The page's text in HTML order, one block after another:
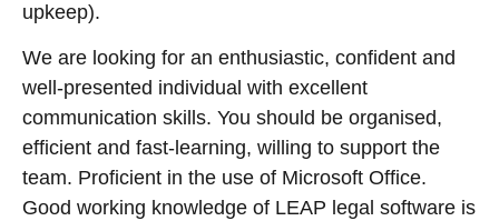
upkeep).
We are looking for an enthusiastic, confident and
well-presented individual with excellent
communication skills. You should be organised,
efficient and fast-learning, willing to support the
team. Proficient in the use of Microsoft Office.
Good working knowledge of LEAP legal software is